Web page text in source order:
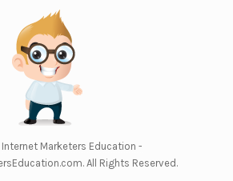
Internet Marketers Education -
. All Rights Reserved.